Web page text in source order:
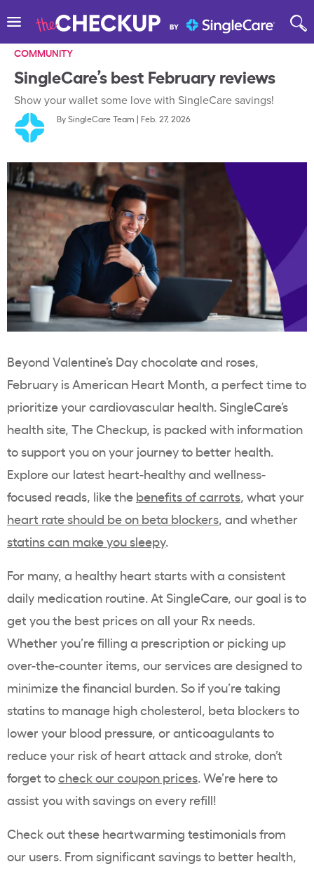
COMMUNITY
SingleCare’s best February reviews
Show your wallet some love with SingleCare savings!
BySingleCare Team | Feb. 27, 2026
Beyond Valentine’s Day chocolate and roses,
February is American Heart Month, a perfect time to
prioritize your cardiovascular health. SingleCare’s
health site, The Checkup, is packed with information
to support you on your journey to better health.
Explore our latest heart-healthy and wellness-
focused reads, like the benefits of carrots, what your
heart rate should be on beta blockers, and whether
statins can make you sleepy.
For many, a healthy heart starts with a consistent
daily medication routine. At SingleCare, our goal is to
get you the best prices on all your Rx needs.
Whether you’re filling a prescription or picking up
over-the-counter items, our services are designed to
minimize the financial burden. So if you’re taking
statins to manage high cholesterol, beta blockers to
lower your blood pressure, or anticoagulants to
reduce your risk of heart attack and stroke, don’t
forget tocheck our coupon prices. We’re here to
assist you with savings on every refill!
Check out these heartwarming testimonials from
our users. From significant savings to better health,